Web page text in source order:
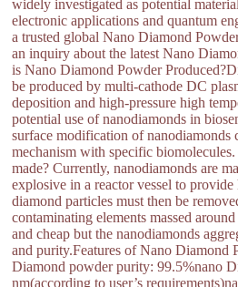
widely investigated as potential
electronic applications and quantum
a trusted global Nano Diamond
an inquiry about the latest Nano
is Nano Diamond Powder
be produced by multi-cathode DC
deposition and high-pressure high
potential use of nanodiamonds in
surface modification of nanodiamonds
mechanism with specific
made? Currently, nanodiamonds are
explosive in a reactor vessel to provide
diamond particles must then be
contaminating elements massed
and cheap but the nanodiamonds
and purity.Features of Nano Diamond
Diamond powder purity: 99.5%nano
nm(according to user’s